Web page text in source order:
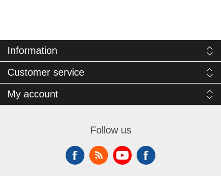
Information
Customer service
My account
Follow us